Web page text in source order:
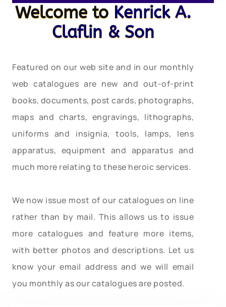
Welcome to Kenrick A.
Claflin & Son
Featured on our web site and in our monthly
web catalogues are new and out-of-print
books, documents, post cards, photographs,
maps and charts, engravings, lithographs,
uniforms and insignia, tools, lamps, lens
apparatus, equipment and apparatus and
much more relating to these heroic services.
We now issue most of our catalogues on line
rather than by mail. This allows us to issue
more catalogues and feature more items,
with better photos and descriptions. Let us
know your email address and we will email
you monthly as our catalogues are posted.